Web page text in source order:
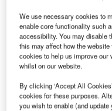
Mobile security check at
T he UK Government
£3m grant to
Interested
to submit their
We use necessary cookies to
enable core functionality such
accessibility. You may disable
this may affect how the
cookies to help us improve our
whilst on our website.
By clicking ‘Accept All
cookies for these purposes.
you wish to enable (and